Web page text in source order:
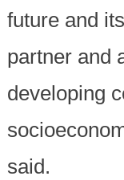
future and
partner and
developing
said.